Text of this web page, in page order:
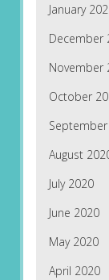
January
December
November
October
August
July 2020
June 2020
May 2020
April 2020